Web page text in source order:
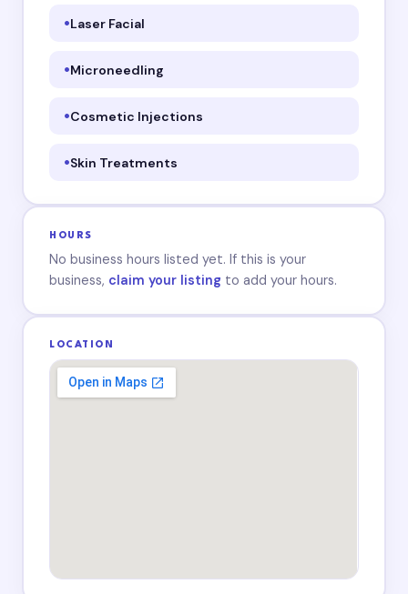
Laser Facial
Microneedling
Cosmetic Injections
Skin Treatments
HOURS
No business hours listed yet. If this is your
business, claim your listing to add your hours.
LOCATION